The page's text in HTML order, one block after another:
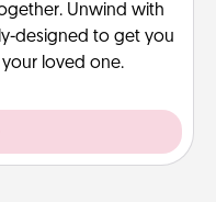
Unwind with
designed to get you
loved one.